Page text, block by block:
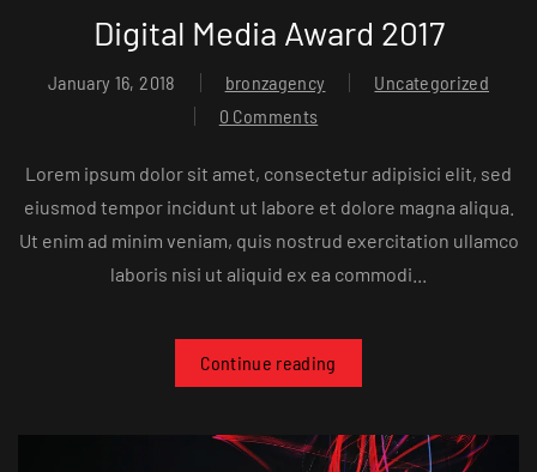
Digital Media Award 2017
January 16, 2018 bronzagency
Uncategorized
0 Comments
Lorem ipsum dolor sit amet, consectetur adipisici elit, sed
eiusmod tempor incidunt ut labore et dolore magna aliqua.
Ut enim ad minim veniam, quis nostrud exercitation ullamco
laboris nisi ut aliquid ex ea commodi...
Continue reading